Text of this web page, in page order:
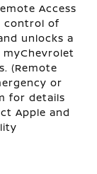
Access
control of
unlocks a
(Remote
or
for details
Apple and